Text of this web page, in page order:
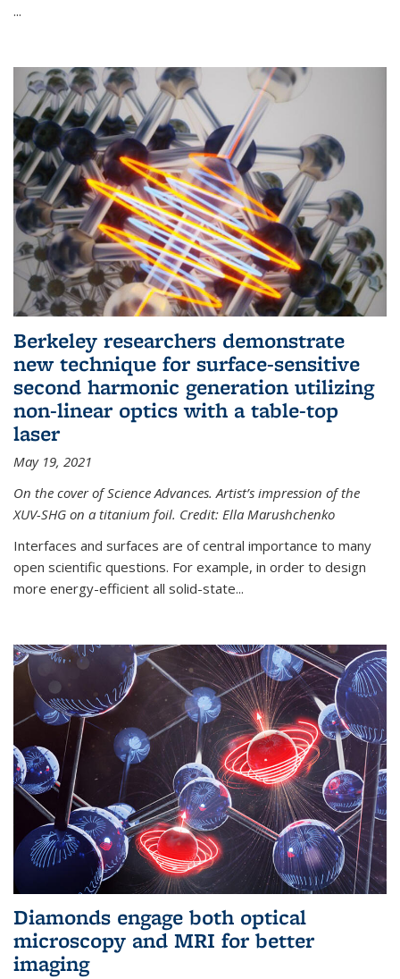
...
Berkeley researchers demonstrate
new technique for surface-sensitive
second harmonic generation utilizing
non-linear optics with a table-top
laser
May 19, 2021
On the cover of Science Advances. Artist’s impression of the
XUV-SHG on a titanium foil. Credit: Ella Marushchenko
Interfaces and surfaces are of central importance to many
open scientific questions. For example, in order to design
more energy-efficient all solid-state...
Diamonds engage both optical
microscopy and MRI for better
imaging